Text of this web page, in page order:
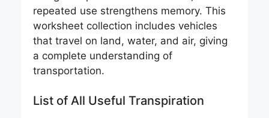
repeated use strengthens memory. This
worksheet collection includes vehicles
that travel on land, water, and air, giving
a complete understanding of
transportation.
List of All Useful Transpiration